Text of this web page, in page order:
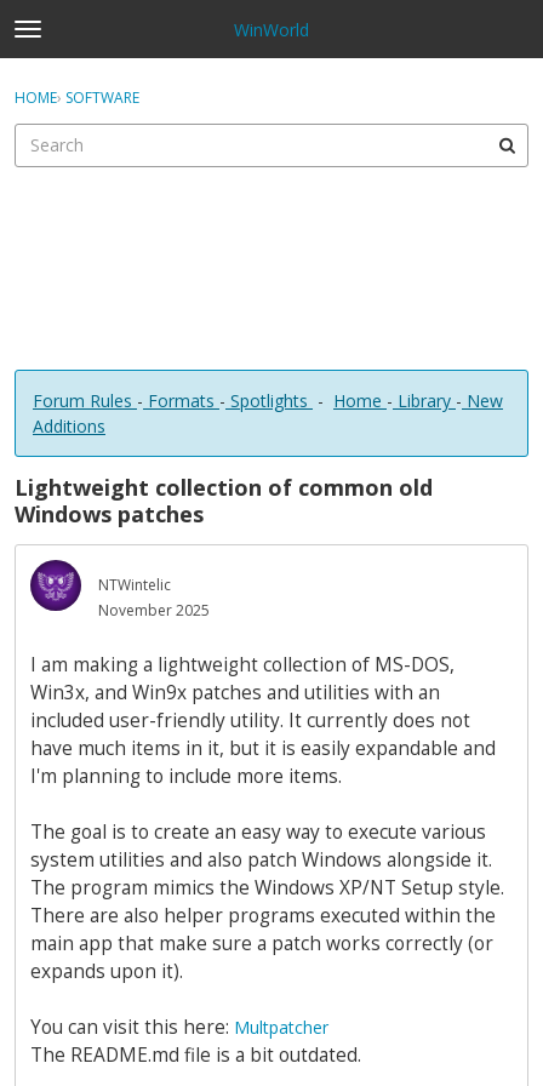
t
o
g
e
WinWorld
Sign In · Register
HOME› SOFTWARE
Forum Rules - Formats - Spotlights - Home - Library - New
Additions
Lightweight collection of common old
Windows patches
NTWintelic
November 2025
I am making a lightweight collection of MS-DOS,
Win3x, and Win9x patches and utilities with an
included user-friendly utility. It currently does not
have much items in it, but it is easily expandable and
I'm planning to include more items.
The goal is to create an easy way to execute various
system utilities and also patch Windows alongside it.
The program mimics the Windows XP/NT Setup style.
There are also helper programs executed within the
main app that make sure a patch works correctly (or
expands upon it).
You can visit this here: Multpatcher
The README.md file is a bit outdated.